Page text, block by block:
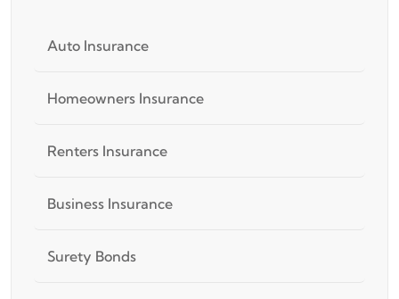
Auto Insurance
Homeowners Insurance
Renters Insurance
Business Insurance
Surety Bonds